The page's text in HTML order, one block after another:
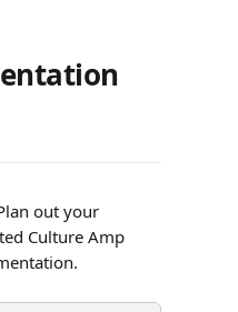
out your
Culture Amp